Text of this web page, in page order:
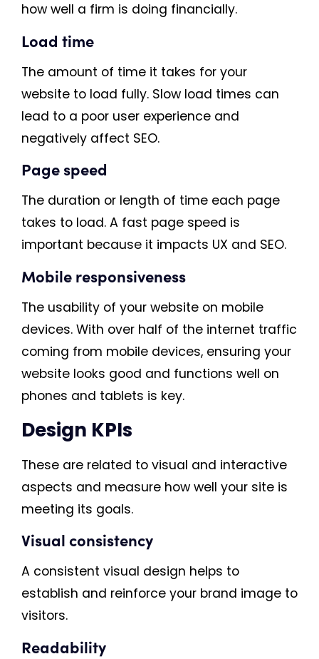
how well a firm is doing financially.
Load time
The amount of time it takes for your
website to load fully. Slow load times can
lead to a poor user experience and
negatively affect SEO.
Page speed
The duration or length of time each page
takes to load. A fast page speed is
important because it impacts UX and SEO.
Mobile responsiveness
The usability of your website on mobile
devices. With over half of the internet traffic
coming from mobile devices, ensuring your
website looks good and functions well on
phones and tablets is key.
Design KPIs
These are related to visual and interactive
aspects and measure how well your site is
meeting its goals.
Visual consistency
A consistent visual design helps to
establish and reinforce your brand image to
visitors.
Readability